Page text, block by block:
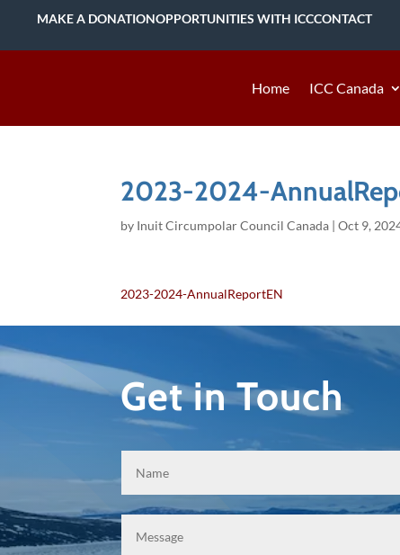
MAKE A DONATIONOPPORTUNITIES WITH ICCCONTACT
Home ICC Canada
2023-2024-
by Inuit Circumpolar Council Canada |Oct 9,
2023-2024-AnnualReportEN
Get in Touch